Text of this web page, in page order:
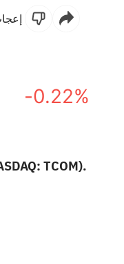
-0.22%
TCOM).